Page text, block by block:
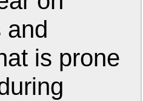
and
is prone